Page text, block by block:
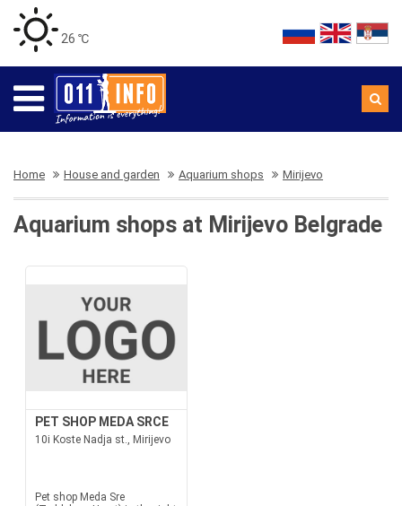
26 ℃
Home House and garden Aquarium shops Mirijevo
Aquarium shops at Mirijevo Belgrade
PET SHOP MEDA SRCE
10i Koste Nadja st., Mirijevo
Pet shop Meda Sre